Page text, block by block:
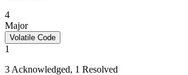
4
Major
Volatile Code
1
3 Acknowledged, 1 Resolved